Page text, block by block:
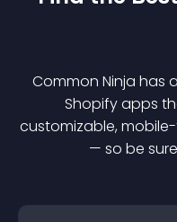
Common Ninja has
Shopifyapps
customizable,
— so be